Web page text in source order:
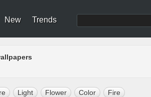
New Trends
Light Flower Color Fire